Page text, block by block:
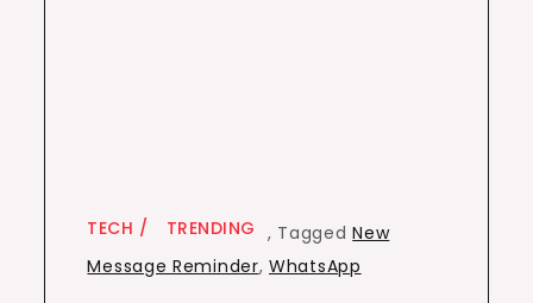
TECH ,
TRENDING TaggedNew
Message Reminder,WhatsApp